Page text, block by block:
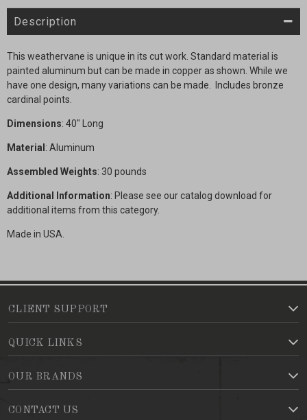
Description
This weathervane is unique in its cut work. Standard material is
painted aluminum but can be made in copper as shown. While we
have one design, many variations can be made. Includes bronze
cardinal points.
Dimensions: 40" Long
Material : Aluminum
Assembled Weights: 30 pounds
Additional Information: Please see our catalog download for
additional items from this category.
Made in USA.
CLIENT SUPPORT
QUICK LINKS
OUR BRANDS
CONTACT US